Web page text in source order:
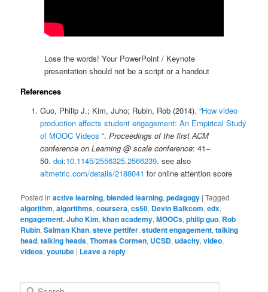
Lose the words! Your PowerPoint / Keynote
presentation should not be a script or a handout
References
Guo, Philip J.; Kim, Juho; Rubin, Rob (2014). “How video
production affects student engagement: An Empirical Study
of MOOC Videos “. Proceedings of the first ACM
conference on Learning @ scale conference: 41–
50. doi:10.1145/2556325.2566239. see also
altmetric.com/details/2188041 for online attention score
Posted in active learning,blended learning,pedagogy |Tagged
algorithm,algorithms,coursera,cs50, Devin Balkcom,edx,
engagement,Juho Kim,khan academy,MOOCs,philip guo, Rob
Rubin,Salman Khan,steve pettifer,student engagement,talking
head,talking heads,Thomas Cormen, UCSD,udacity,video,
videos,youtube | Leave a reply